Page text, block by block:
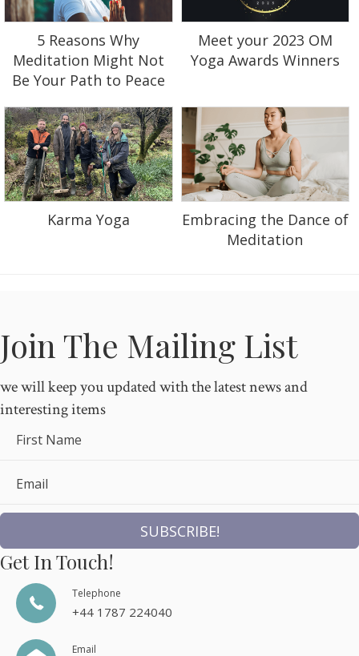
5 Reasons Why
Meditation Might Not
Be Your Path to Peace
Meet your 2023 OM
Yoga Awards Winners
Karma Yoga
Embracing the Dance of
Meditation
Join The Mailing List
we will keep you updated with the latest news and
interesting items
First Name
Email
SUBSCRIBE!
Get In Touch!
Telephone
+44 1787 224040
Email